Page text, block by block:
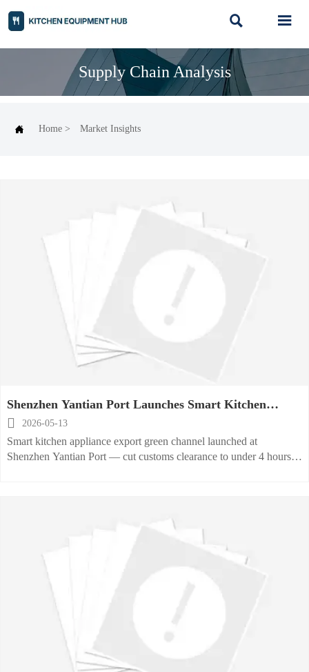
 
Supply Chain Analysis
 Home > Market Insights
Shenzhen Yantian Port Launches Smart Kitchen
Appliance Export Green Channel
 2026-05-13
Smart kitchen appliance export green channel launched at
Shenzhen Yantian Port — cut customs clearance to under 4 hours